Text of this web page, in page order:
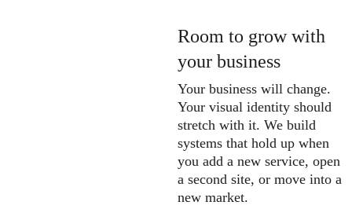
Room to grow with
your business
Your business will change.
Your visual identity should
stretch with it. We build
systems that hold up when
you add a new service, open
a second site, or move into a
new market.